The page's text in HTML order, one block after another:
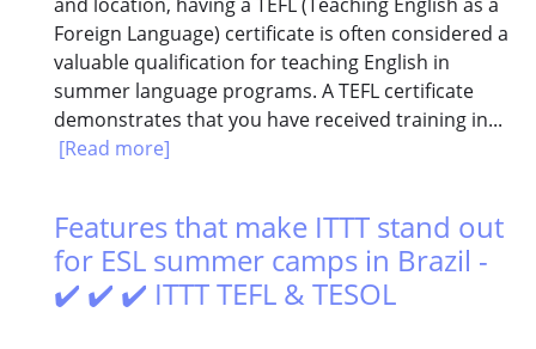
Foreign Language) certificate is often considered a
valuable qualification for teaching English in
summer language programs. A TEFL certificate
demonstrates that you have received training in...
[Read more]
Features that make ITTT stand out
for ESL summer camps in Brazil -
✔️ ✔️ ✔️ ITTT TEFL & TESOL